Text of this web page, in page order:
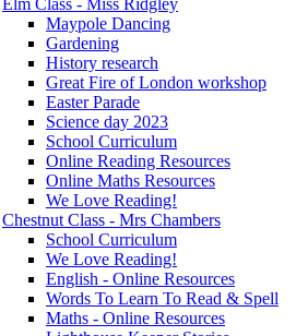
Maypole Dancing
Gardening
History research
Great Fire of London workshop
Easter Parade
Science day 2023
School Curriculum
Online Reading Resources
Online Maths Resources
We Love Reading!
Chestnut Class - Mrs Chambers
School Curriculum
We Love Reading!
English - Online Resources
Words To Learn To Read & Spell
Maths - Online Resources